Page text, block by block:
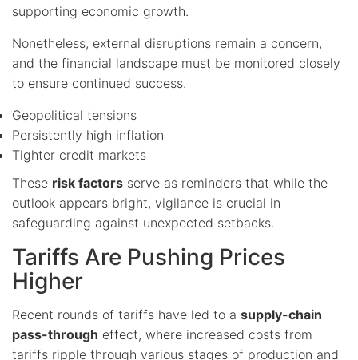
supporting economic growth.
Nonetheless, external disruptions remain a concern,
and the financial landscape must be monitored closely
to ensure continued success.
Geopolitical tensions
Persistently high inflation
Tighter credit markets
These risk factors serve as reminders that while the
outlook appears bright, vigilance is crucial in
safeguarding against unexpected setbacks.
Tariffs Are Pushing Prices
Higher
Recent rounds of tariffs have led to a supply-chain
pass-through effect, where increased costs from
tariffs ripple through various stages of production and